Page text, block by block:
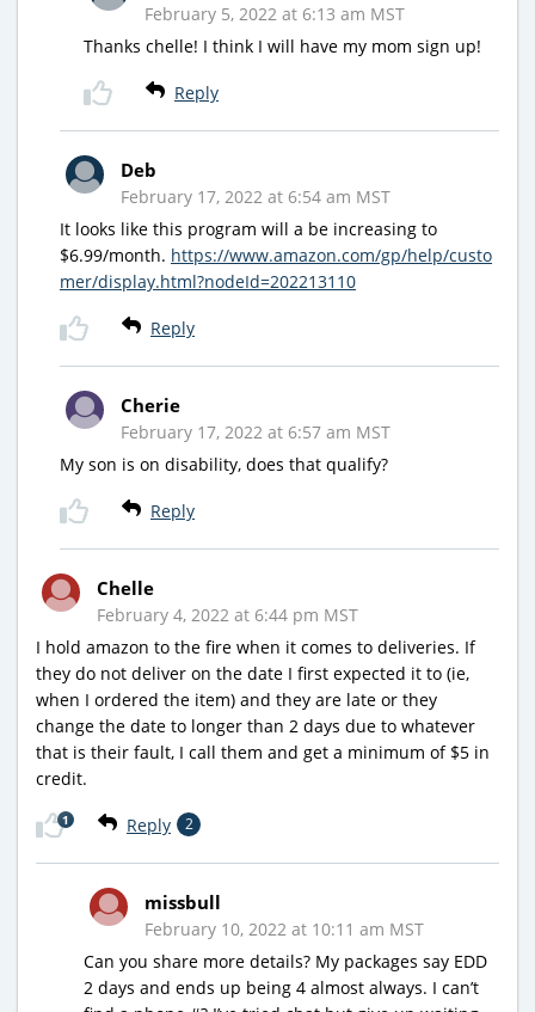
February 5, 2022 at 6:13 am MST
Thanks chelle! I think I will have my mom sign up!
Reply
Deb
February 17, 2022 at 6:54 am MST
It looks like this program will a be increasing to
$6.99/month. https://www.amazon.com/gp/help/custo
mer/display.html?nodeId=202213110
Reply
Cherie
February 17, 2022 at 6:57 am MST
My son is on disability, does that qualify?
Reply
Chelle
February 4, 2022 at 6:44 pm MST
I hold amazon to the fire when it comes to deliveries. If
they do not deliver on the date I first expected it to (ie,
when I ordered the item) and they are late or they
change the date to longer than 2 days due to whatever
that is their fault, I call them and get a minimum of $5 in
credit.
Reply 2
1
missbull
February 10, 2022 at 10:11 am MST
Can you share more details? My packages say EDD
2 days and ends up being 4 almost always. I can’t